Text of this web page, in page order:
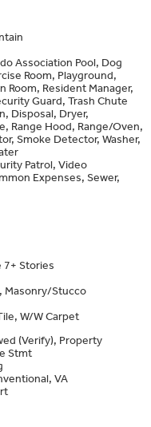
Association Pool, Dog
Room, Playground,
Room, Resident Manager,
Guard, Trash Chute
Disposal, Dryer,
Range Hood, Range/Oven,
Smoke Detector, Washer,
Patrol, Video
Expenses, Sewer,
7+ Stories
Masonry/Stucco
W/W Carpet
(Verify), Property
Stmt
VA